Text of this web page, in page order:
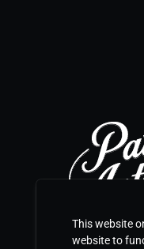
This website
website to